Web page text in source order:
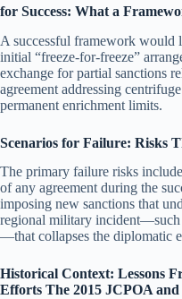
for Success: What a
A successful framework would
initial “freeze-for-freeze”
exchange for partial sanctions
agreement addressing
permanent enrichment limits.
Scenarios for Failure: Risks
The primary failure risks
of any agreement during the
imposing new sanctions that
regional military incident—such
—that collapses the diplomatic
Historical Context: Lessons
Efforts The 2015 JCPOA